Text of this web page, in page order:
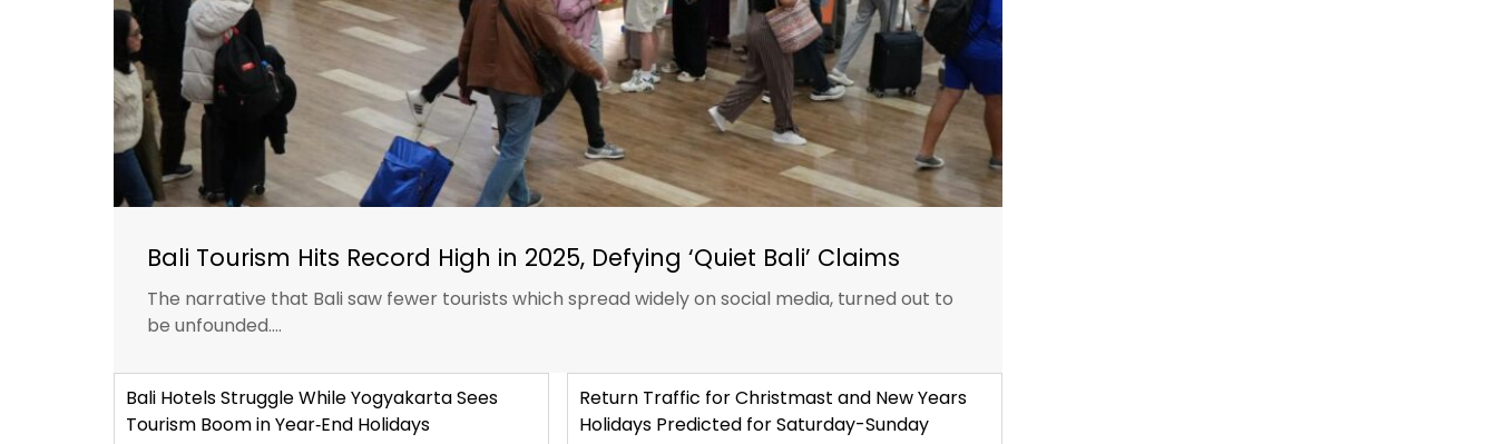
Bali Tourism Hits Record High in 2025, Defying ‘Quiet Bali’ Claims
The narrative that Bali saw fewer tourists which spread widely on social media, turned out to
be unfounded....
Bali Hotels Struggle While Yogyakarta Sees
Tourism Boom in Year‑End Holidays
Return Traffic for Christmast and New Years
Holidays Predicted for Saturday-Sunday